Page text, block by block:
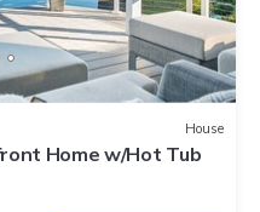
House
Home w/Hot Tub